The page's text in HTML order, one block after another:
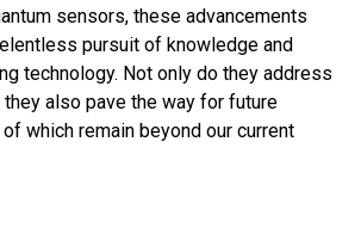
sensors, these advancements
pursuit of knowledge and
technology. Not only do they address
also pave the way for future
which remain beyond our current